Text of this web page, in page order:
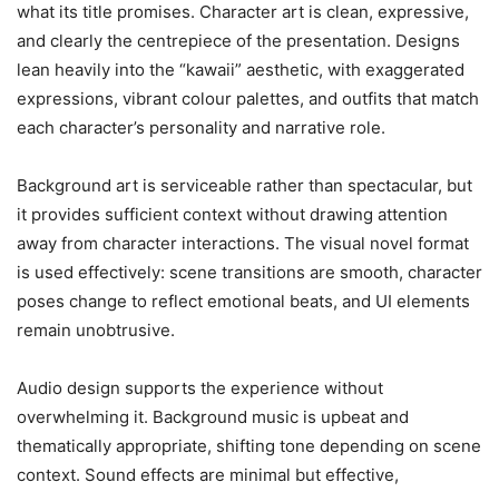
what its title promises. Character art is clean, expressive,
and clearly the centrepiece of the presentation. Designs
lean heavily into the “kawaii” aesthetic, with exaggerated
expressions, vibrant colour palettes, and outfits that match
each character’s personality and narrative role.
Background art is serviceable rather than spectacular, but
it provides sufficient context without drawing attention
away from character interactions. The visual novel format
is used effectively: scene transitions are smooth, character
poses change to reflect emotional beats, and UI elements
remain unobtrusive.
Audio design supports the experience without
overwhelming it. Background music is upbeat and
thematically appropriate, shifting tone depending on scene
context. Sound effects are minimal but effective,